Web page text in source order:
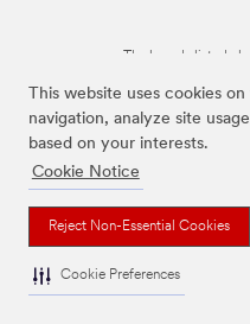
This website uses cookies
navigation, analyze site
based on your interests.
Cookie Notice
Reject Non-Essential Cookies
Cookie Preferences
The brands listed